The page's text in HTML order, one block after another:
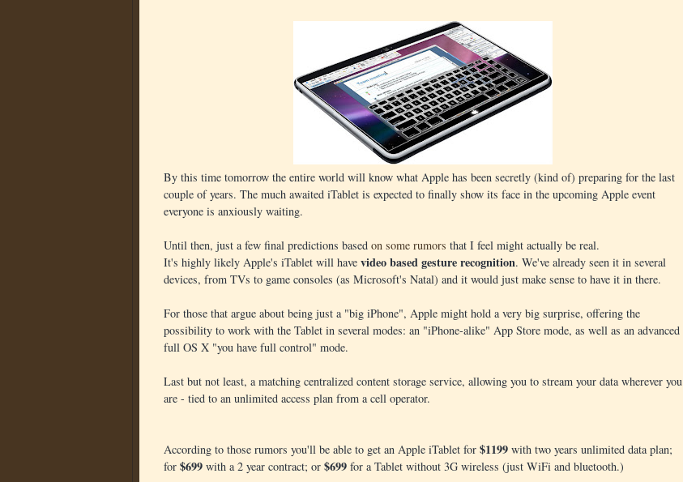
By this time tomorrow the entire world will know what Apple has been secretly (kind of) preparing for the last
couple of years. The much awaited iTablet is expected to finally show its face in the upcoming Apple event
everyone is anxiously waiting.
Until then, just a few final predictions based on some rumors that I feel might actually be real.
It's highly likely Apple's iTablet will have video based gesture recognition. We've already seen it in several
devices, from TVs to game consoles (as Microsoft's Natal) and it would just make sense to have it in there.
For those that argue about being just a "big iPhone", Apple might hold a very big surprise, offering the
possibility to work with the Tablet in several modes: an "iPhone-alike" App Store mode, as well as an advanced
full OS X "you have full control" mode.
Last but not least, a matching centralized content storage service, allowing you to stream your data wherever you
are - tied to an unlimited access plan from a cell operator.
According to those rumors you'll be able to get an Apple iTablet for $1199 with two years unlimited data plan;
for $699 with a 2 year contract; or $699 for a Tablet without 3G wireless (just WiFi and bluetooth.)